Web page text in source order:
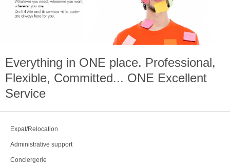
Everything in ONE place. Professional,
Flexible, Committed... ONE Excellent
Service
Expat/Relocation
Administrative support
Conciergerie